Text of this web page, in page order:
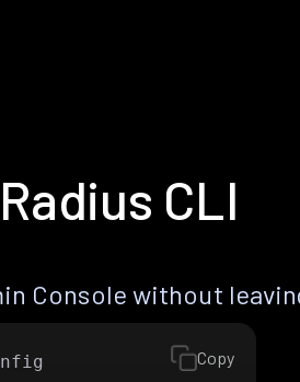
CLI
Console without
Copy